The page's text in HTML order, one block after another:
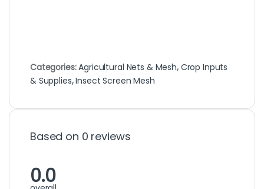
Categories:Agricultural Nets & Mesh, Crop Inputs
& Supplies,Insect Screen Mesh
Based on 0 reviews
0.0